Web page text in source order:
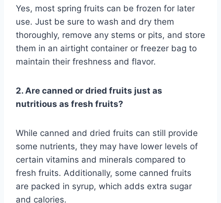
Yes, most spring fruits can be frozen for later
use. Just be sure to wash and dry them
thoroughly, remove any stems or pits, and store
them in an airtight container or freezer bag to
maintain their freshness and flavor.
2. Are canned or dried fruits just as
nutritious as fresh fruits?
While canned and dried fruits can still provide
some nutrients, they may have lower levels of
certain vitamins and minerals compared to
fresh fruits. Additionally, some canned fruits
are packed in syrup, which adds extra sugar
and calories.